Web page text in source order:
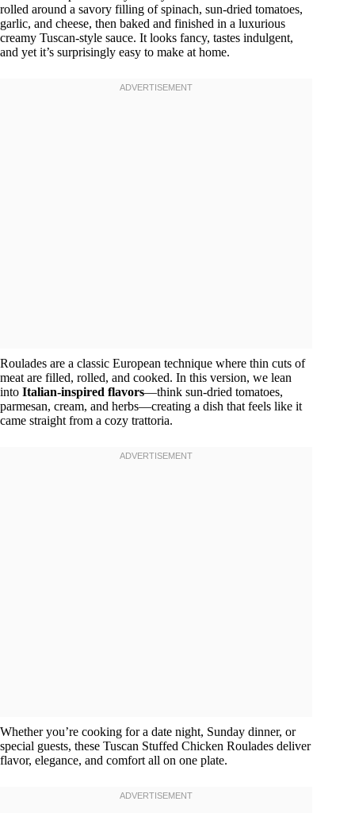
rolled around a savory filling of spinach, sun-dried tomatoes,
garlic, and cheese, then baked and finished in a luxurious
creamy Tuscan-style sauce. It looks fancy, tastes indulgent,
and yet it’s surprisingly easy to make at home.
Roulades are a classic European technique where thin cuts of
meat are filled, rolled, and cooked. In this version, we lean
into Italian-inspired flavors—think sun-dried tomatoes,
parmesan, cream, and herbs—creating a dish that feels like it
came straight from a cozy trattoria.
Whether you’re cooking for a date night, Sunday dinner, or
special guests, these Tuscan Stuffed Chicken Roulades deliver
flavor, elegance, and comfort all on one plate.